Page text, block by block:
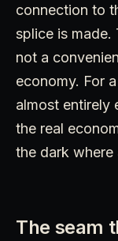
connection to
splice is made.
not a
economy. For
almost entirely
the real
the dark where
The seam